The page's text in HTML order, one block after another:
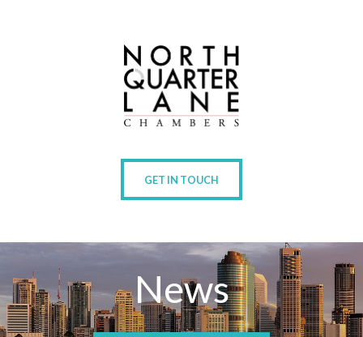
GET IN TOUCH
News